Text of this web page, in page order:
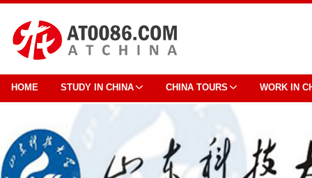
HOME STUDY IN CHINA CHINA TOURS WORK IN